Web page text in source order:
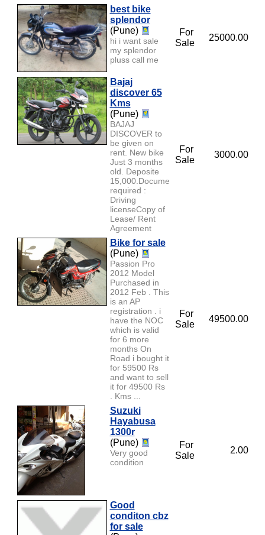
best bike
splendor
(Pune)
hi i want sale
my splendor
pluss call me
For
Sale
25000.00
Bajaj
discover 65
Kms
(Pune)
BAJAJ
DISCOVER to
be given on
rent. New bike
Just 3 months
old. Deposite
15,000.Documents
required :
Driving
licenseCopy of
Lease/ Rent
Agreement
For
Sale
3000.00
Bike for sale
(Pune)
Passion Pro
2012 Model
Purchased in
2012 Feb . This
is an AP
registration . i
have the NOC
which is valid
for 6 more
months On
Road i bought it
for 59500 Rs
and want to sell
it for 49500 Rs
. Kms ...
For
Sale
49500.00
Suzuki
Hayabusa
1300r
(Pune)
Very good
condition
For
Sale
2.00
Good
conditon cbz
for sale